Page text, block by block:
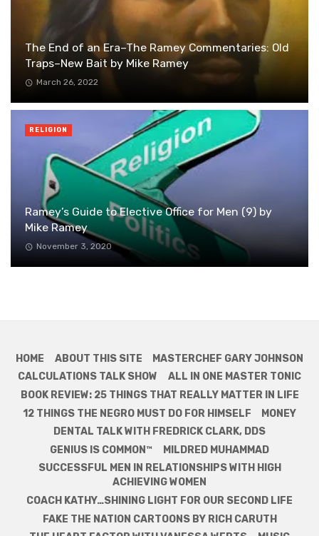
The End of an Era–The Ramey Commentaries: Old
Traps–New Bait by Mike Ramey
March 26, 2022
Ramey’s Guide to Elective Office for Men (9) by
Mike Ramey
November 3, 2020
RELIGION
HOME ABOUT THIS SITE
MASTERCHEF GARY JOHNSON
CALCULATIONS TALK SHOW
ALL IN ONE MASTER TONIC
BOOK REVIEW: 25 THINGS THAT REALLY MATTER IN LIFE
12 THINGS THE NEGRO MUST DO FOR HIMSELF
MONEY
DENTAL TALK WITH FREDRICK CLARK, DDS
GENIUS IS COMMON™
MILDRED MUHAMMAD
SUCCESSFUL MEN IN RELATIONSHIPS WITH HIGH
ACHIEVING WOMEN
COACH KATHY…SHINING LIGHT FOR OUR SECOND LIFE
FAKE THE NATION CARTOONS BY RICH CARUTH